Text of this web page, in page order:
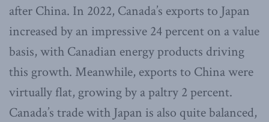
after China. In 2022, Canada’s exports to Japan
increased by an impressive 24 percent on a value
basis, with Canadian energy products driving
this growth. Meanwhile, exports to China were
virtually flat, growing by a paltry 2 percent.
Canada’s trade with Japan is also quite balanced,